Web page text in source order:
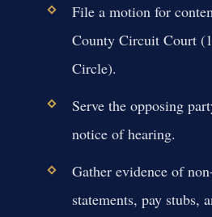
File a motion for
County Circuit Court
Circle).
Serve the opposing
notice of hearing.
Gather evidence of
statements, pay stubs,